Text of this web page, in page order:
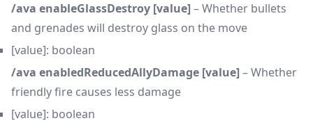
/ava enableGlassDestroy [value]– Whether bullets
and grenades will destroy glass on the move
[value]: boolean
/ava enabledReducedAllyDamage [value]– Whether
friendly fire causes less damage
[value]: boolean